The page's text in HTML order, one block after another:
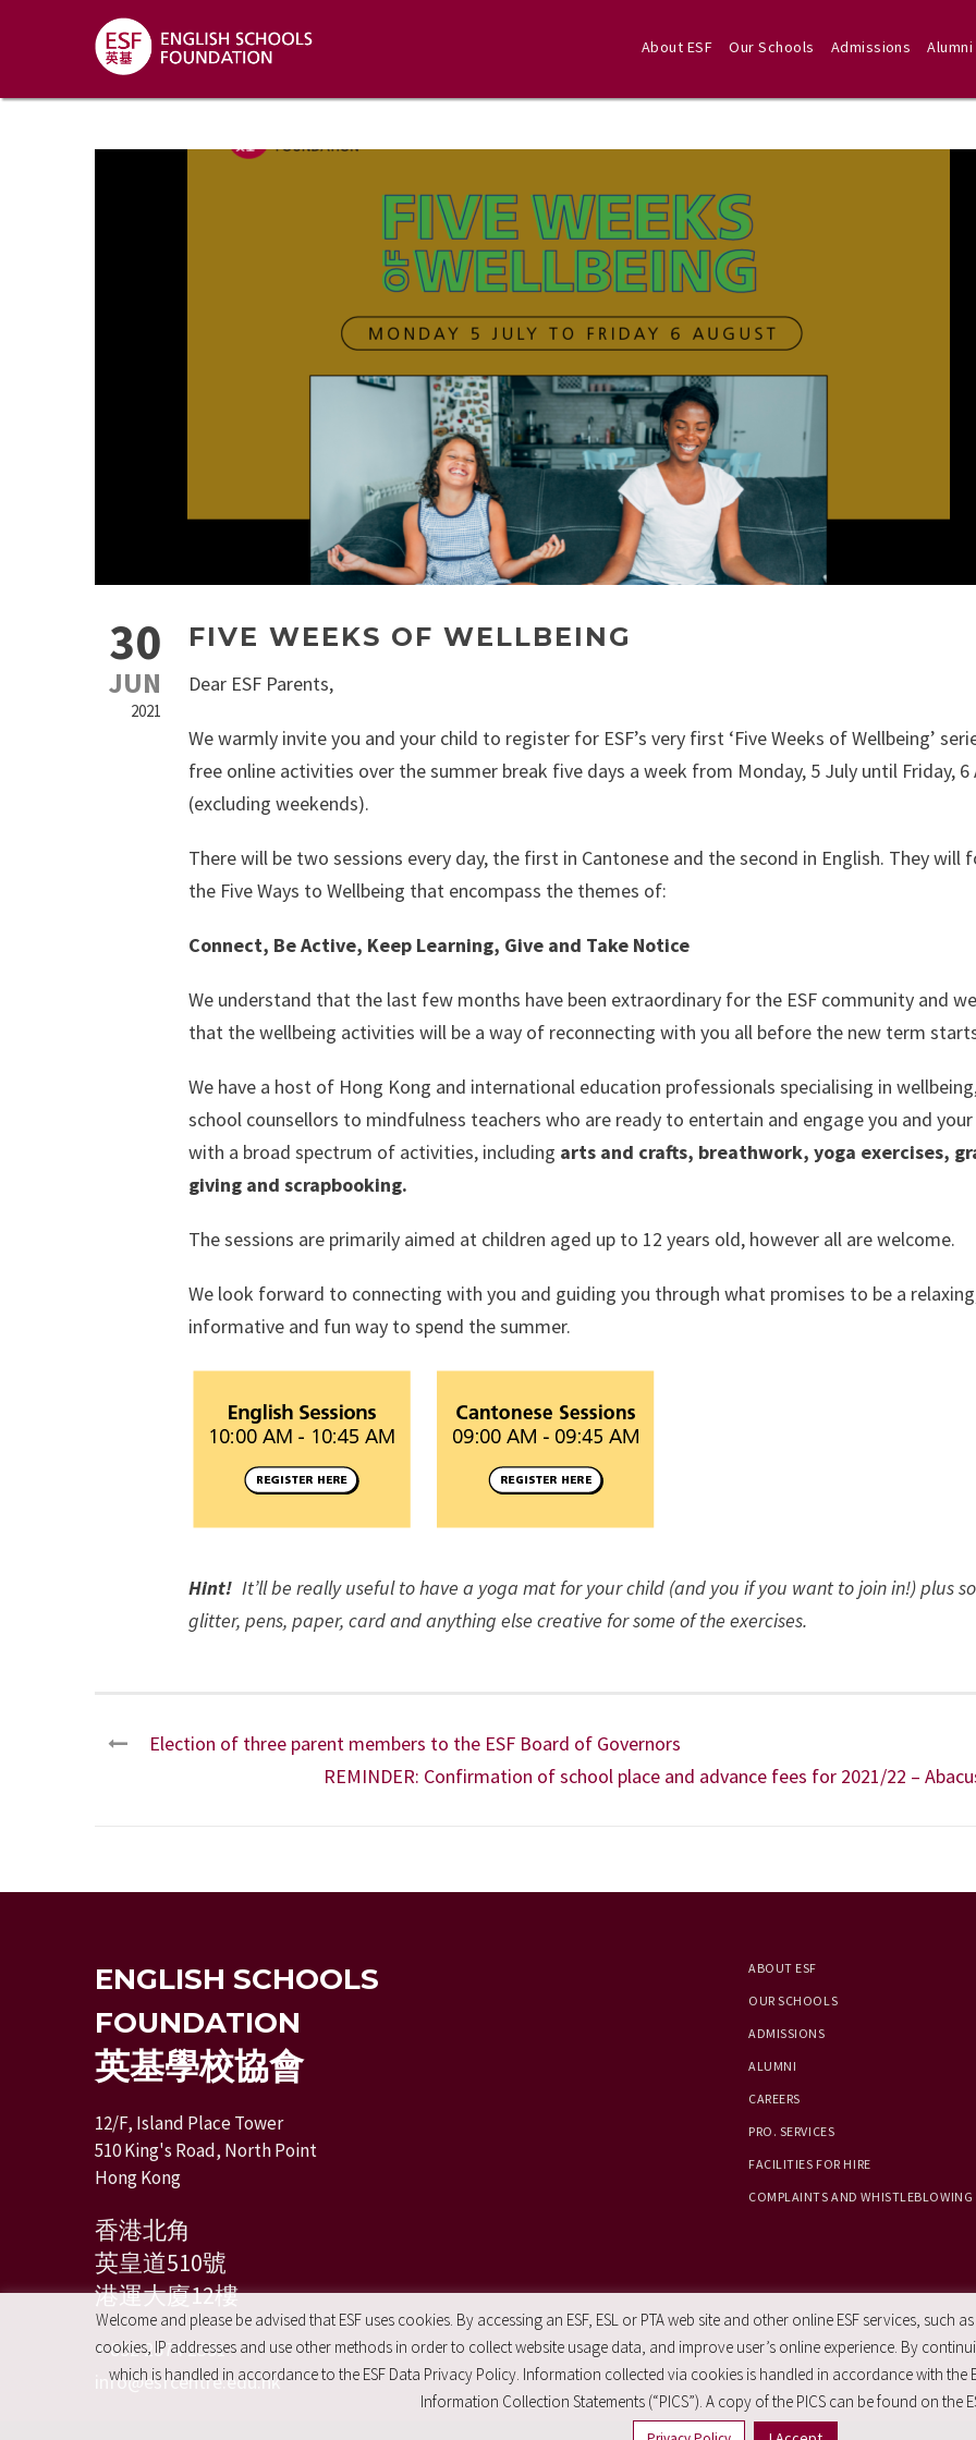
About ESF Our Schools Admissions Alumni
30
JUN
2021
FIVE WEEKS OF WELLBEING
Dear ESF Parents,
We warmly invite you and your child to register for ESF’s very first ‘Five Weeks of Wellbeing’
free online activities over the summer break five days a week from Monday, 5 July until Friday, 6
(excluding weekends).
There will be two sessions every day, the first in Cantonese and the second in English. They will
the Five Ways to Wellbeing that encompass the themes of:
Connect, Be Active, Keep Learning, Give and Take Notice
We understand that the last few months have been extraordinary for the ESF community and
that the wellbeing activities will be a way of reconnecting with you all before the new term
We have a host of Hong Kong and international education professionals specialising in
school counsellors to mindfulness teachers who are ready to entertain and engage you and
with a broad spectrum of activities, including arts and crafts, breathwork, yoga exercises,
giving and scrapbooking.
The sessions are primarily aimed at children aged up to 12 years old, however all are welcome.
We look forward to connecting with you and guiding you through what promises to be a
informative and fun way to spend the summer.
Hint! It’ll be really useful to have a yoga mat for your child (and you if you want to join in!) plus
glitter, pens, paper, card and anything else creative for some of the exercises.
Election of three parent members to the ESF Board of Governors
REMINDER: Confirmation of school place and advance fees for 2021/22 –
ENGLISH SCHOOLS
FOUNDATION
英基學校協會
12/F, Island Place Tower
510 King's Road, North Point
Hong Kong
香港北角
英皇道510號
港運大廈12樓
+ 852 2574 2351
info@esfcentre.edu.hk
ABOUT ESF
OUR SCHOOLS
ADMISSIONS
ALUMNI
CAREERS
PRO. SERVICES
FACILITIES FOR HIRE
COMPLAINTS AND WHISTLEBLOWING
Welcome and please be advised that ESF uses cookies. By accessing an ESF, ESL or PTA web site and other online ESF services, such
cookies, IP addresses and use other methods in order to collect website usage data, and improve user’s online experience. By
which is handled in accordance to the ESF Data Privacy Policy. Information collected via cookies is handled in accordance with the
Information Collection Statements (“PICS”). A copy of the PICS can be found on the